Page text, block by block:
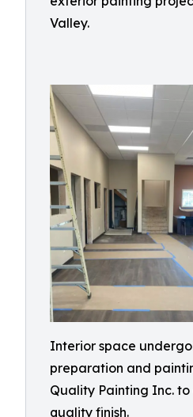
Valley.
Interior space
preparation and
Quality Painting Inc. to
quality finish.